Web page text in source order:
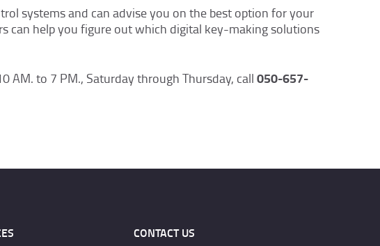
systems and can advise you on the best option for your
can help you figure out which digital key-making solutions
AM. to 7 PM., Saturday through Thursday, call 050-657-
CONTACT US